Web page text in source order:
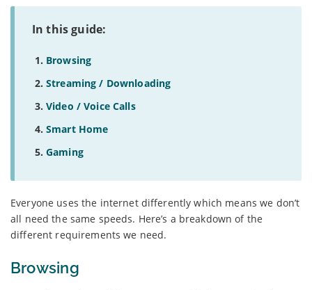
In this guide:
Browsing
Streaming / Downloading
Video / Voice Calls
Smart Home
Gaming
Everyone uses the internet differently which means we don’t
all need the same speeds. Here’s a breakdown of the
different requirements we need.
Browsing